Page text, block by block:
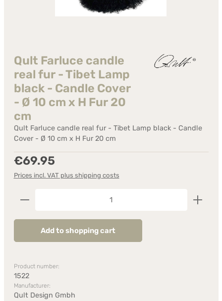
Qult Farluce candle
real fur - Tibet Lamp
black - Candle Cover
- Ø 10 cm x H Fur 20
cm
Qult Farluce candle real fur - Tibet Lamp black - Candle
Cover - Ø 10 cm x H Fur 20 cm
Regular price:
€69.95
Prices incl. VAT plus shipping costs
Product Quantity: Enter the desired amount or
Add to shopping cart
Product number:
1522
Manufacturer:
Qult Design Gmbh